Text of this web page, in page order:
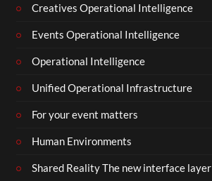
Creatives Operational Intelligence
Events Operational Intelligence
Operational Intelligence
Unified Operational Infrastructure
For your event matters
Human Environments
Shared Reality The new interface layer